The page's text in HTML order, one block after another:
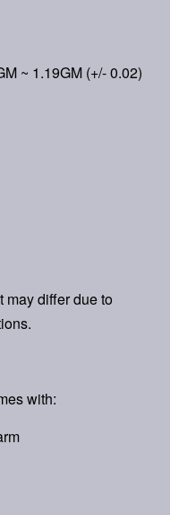
~ 1.19GM (+/- 0.02)
may differ due to
with: